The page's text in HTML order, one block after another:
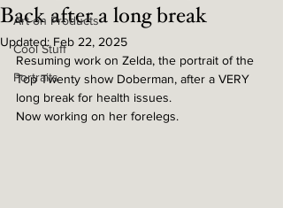
Art on Products
Cool Stuff
Portraits
Back after a long break
Updated: Feb 22, 2025
Resuming work on Zelda, the portrait of the
Top Twenty show Doberman, after a VERY
long break for health issues.
Now working on her forelegs.